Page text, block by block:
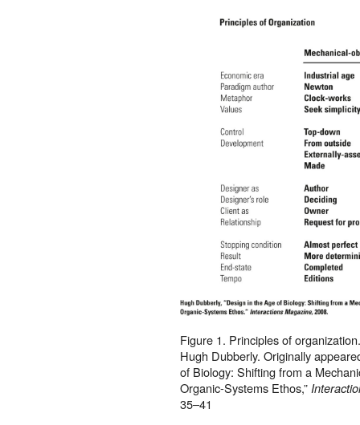
Figure 1. Principles of
Hugh Dubberly. Originally
of Biology: Shifting from a
Organic-Systems Ethos,”
35–41